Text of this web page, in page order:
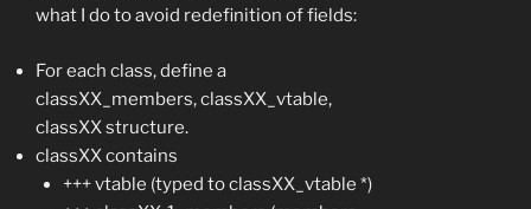
what I do to avoid redefinition of fields:
For each class, define a
classXX_members, classXX_vtable,
classXX structure.
classXX contains
+++ vtable (typed to classXX_vtable *)